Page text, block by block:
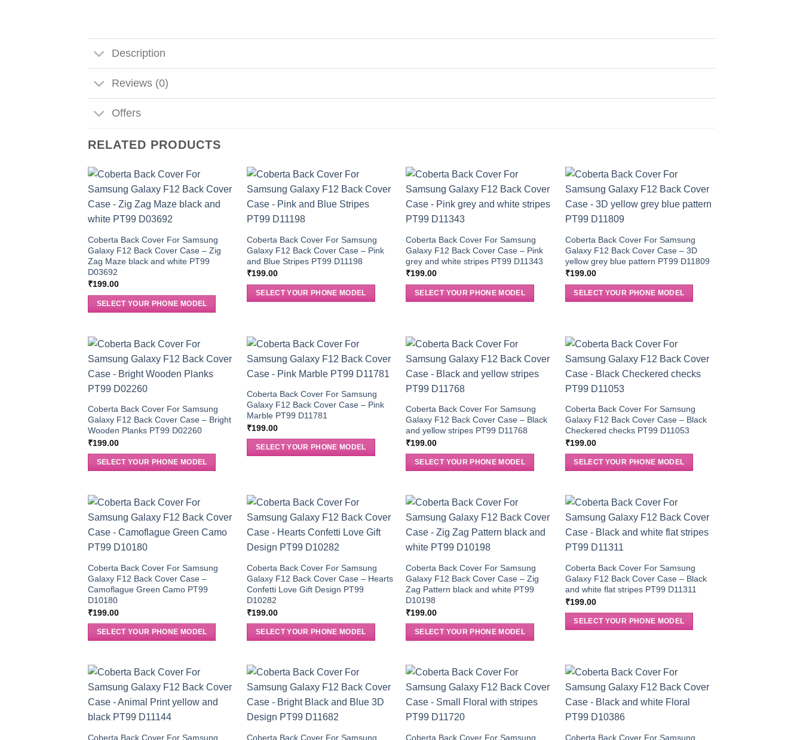
Description
Reviews (0)
Offers
RELATED PRODUCTS
Coberta Back Cover For Samsung
Galaxy F12 Back Cover Case – Zig
Zag Maze black and white PT99
D03692
₹199.00
SELECT YOUR PHONE MODEL
Coberta Back Cover For Samsung
Galaxy F12 Back Cover Case – Pink
and Blue Stripes PT99 D11198
₹199.00
SELECT YOUR PHONE MODEL
Coberta Back Cover For Samsung
Galaxy F12 Back Cover Case – Pink
grey and white stripes PT99 D11343
₹199.00
SELECT YOUR PHONE MODEL
Coberta Back Cover For Samsung
Galaxy F12 Back Cover Case – 3D
yellow grey blue pattern PT99 D11809
₹199.00
SELECT YOUR PHONE MODEL
Coberta Back Cover For Samsung
Galaxy F12 Back Cover Case – Bright
Wooden Planks PT99 D02260
₹199.00
SELECT YOUR PHONE MODEL
Coberta Back Cover For Samsung
Galaxy F12 Back Cover Case – Pink
Marble PT99 D11781
₹199.00
SELECT YOUR PHONE MODEL
Coberta Back Cover For Samsung
Galaxy F12 Back Cover Case – Black
and yellow stripes PT99 D11768
₹199.00
SELECT YOUR PHONE MODEL
Coberta Back Cover For Samsung
Galaxy F12 Back Cover Case – Black
Checkered checks PT99 D11053
₹199.00
SELECT YOUR PHONE MODEL
Coberta Back Cover For Samsung
Galaxy F12 Back Cover Case –
Camoflague Green Camo PT99
D10180
₹199.00
SELECT YOUR PHONE MODEL
Coberta Back Cover For Samsung
Galaxy F12 Back Cover Case – Hearts
Confetti Love Gift Design PT99
D10282
₹199.00
SELECT YOUR PHONE MODEL
Coberta Back Cover For Samsung
Galaxy F12 Back Cover Case – Zig
Zag Pattern black and white PT99
D10198
₹199.00
SELECT YOUR PHONE MODEL
Coberta Back Cover For Samsung
Galaxy F12 Back Cover Case – Black
and white flat stripes PT99 D11311
₹199.00
SELECT YOUR PHONE MODEL
Coberta Back Cover For Samsung Coberta Back Cover For Samsung Coberta Back Cover For Samsung Coberta Back Cover For Samsung